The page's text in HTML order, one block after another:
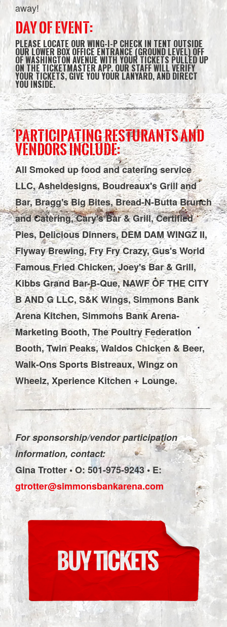
away!
DAY OF EVENT:
PLEASE LOCATE OUR WING-I-P CHECK IN TENT OUTSIDE
OUR LOWER BOX OFFICE ENTRANCE (GROUND LEVEL) OFF
OF WASHINGTON AVENUE WITH YOUR TICKETS PULLED UP
ON THE TICKETMASTER APP. OUR STAFF WILL VERIFY
YOUR TICKETS, GIVE YOU YOUR LANYARD, AND DIRECT
YOU INSIDE.
PARTICIPATING RESTURANTS AND
VENDORS INCLUDE:
All Smoked up food and catering service
LLC, Asheldesigns, Boudreaux's Grill and
Bar, Bragg's Big Bites, Bread-N-Butta Brunch
and Catering, Cary's Bar & Grill, Certified
Pies, Delicious Dinners, DEM DAM WINGZ II,
Flyway Brewing, Fry Fry Crazy, Gus's World
Famous Fried Chicken, Joey's Bar & Grill,
Kibbs Grand Bar-B-Que, NAWF OF THE CITY
B AND G LLC, S&K Wings, Simmons Bank
Arena Kitchen, Simmons Bank Arena-
Marketing Booth, The Poultry Federation
Booth, Twin Peaks, Waldos Chicken & Beer,
Walk-Ons Sports Bistreaux, Wingz on
Wheelz, Xperience Kitchen + Lounge.
For sponsorship/vendor participation
information, contact:
Gina Trotter • O: 501-975-9243 • E:
gtrotter@simmonsbankarena.com